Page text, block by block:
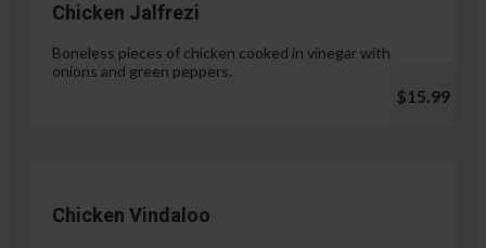
Chicken Jalfrezi
Boneless pieces of chicken cooked in vinegar with
onions and green peppers.
$15.99
Chicken Vindaloo